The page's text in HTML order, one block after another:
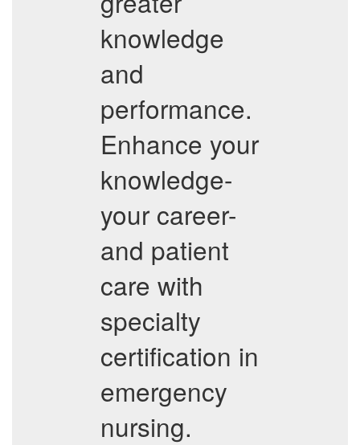
knowledge
and
performance.
Enhance your
knowledge-
your career-
and patient
care with
specialty
certification in
emergency
nursing.